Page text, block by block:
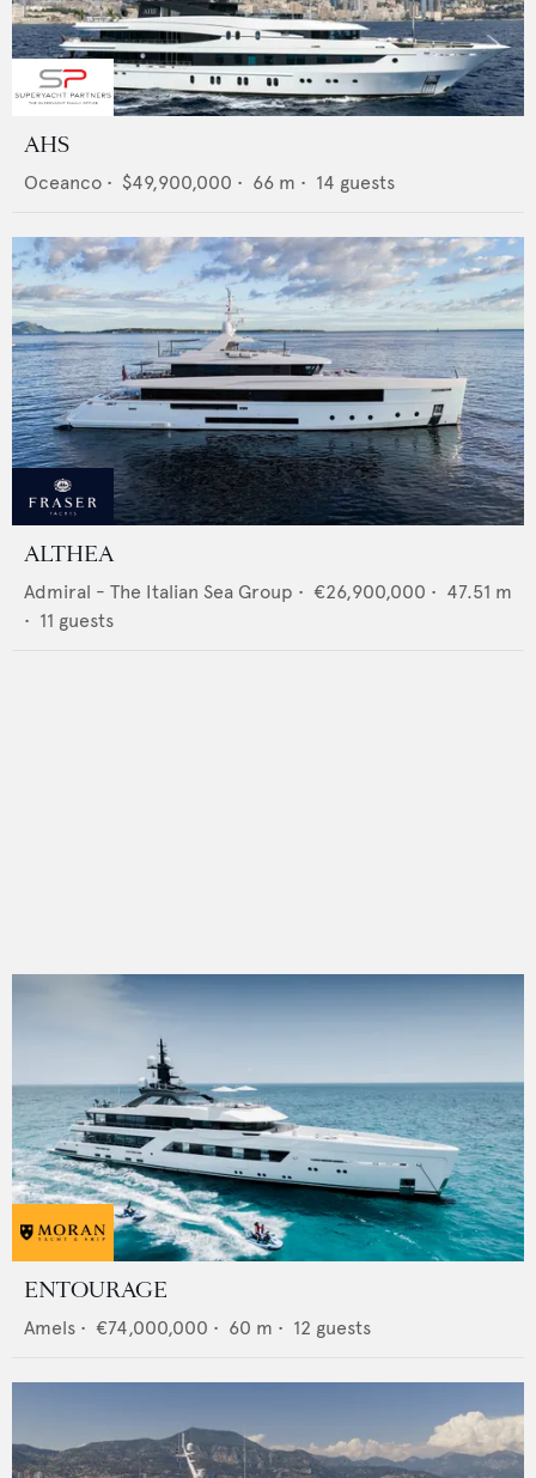
AHS
Oceanco • $49,900,000 • 66 m • 14 guests
ALTHEA
Admiral - The Italian Sea Group • €26,900,000 • 47.51 m
• 11 guests
ENTOURAGE
Amels • €74,000,000 • 60 m • 12 guests